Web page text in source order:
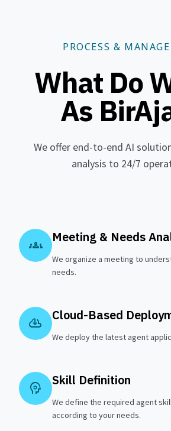
PROCESS &
What Do
As
We offer end-to-end AI
analysis to 24/7
groups
Meeting & Needs
We organize a meeting to
needs.
cloud_download
Cloud-Based
We deploy the latest agent
psychology
Skill Definition
We define the required agent
according to your needs.